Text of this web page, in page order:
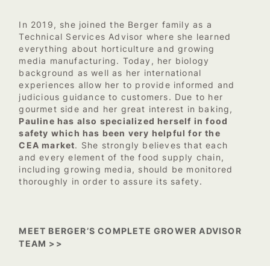
In 2019, she joined the Berger family as a
Technical Services Advisor where she learned
everything about horticulture and growing
media manufacturing. Today, her biology
background as well as her international
experiences allow her to provide informed and
judicious guidance to customers. Due to her
gourmet side and her great interest in baking,
Pauline has also specialized herself in food
safety which has been very helpful for the
CEA market. She strongly believes that each
and every element of the food supply chain,
including growing media, should be monitored
thoroughly in order to assure its safety.
MEET BERGER’S COMPLETE GROWER ADVISOR
TEAM >>